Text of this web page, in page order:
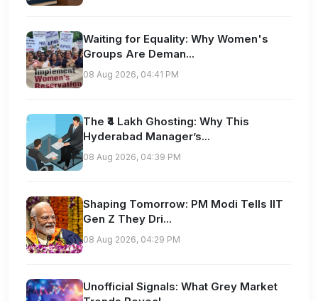
Waiting for Equality: Why Women's
Groups Are Deman...
08 Aug 2026, 04:41 PM
The ₹4 Lakh Ghosting: Why This
Hyderabad Manager’s...
08 Aug 2026, 04:39 PM
Shaping Tomorrow: PM Modi Tells IIT
Gen Z They Dri...
08 Aug 2026, 04:29 PM
Unofficial Signals: What Grey Market